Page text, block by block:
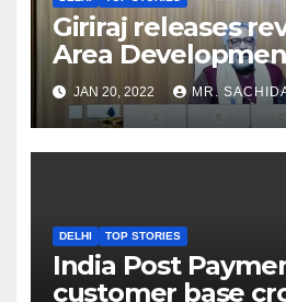
Giriraj releases
Area
Formulation and
Implementation
JAN 20, 2022 MR.
DELHI TOP STORIES
India Post
customer base